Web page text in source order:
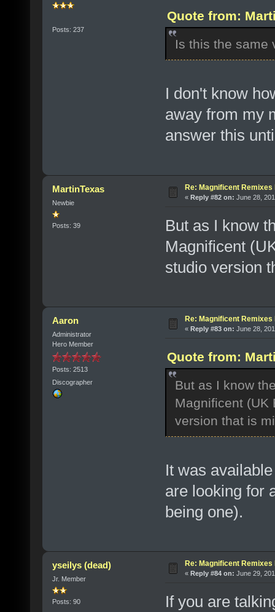
Posts: 237
Quote from:
Is this the same
I don't know
away from my
answer this
MartinTexas
Newbie
Posts: 39
Re: Magnificent Remixes
« Reply #82 on: June 28,
But as I know
Magnificent
studio version
Aaron
Administrator
Hero Member
Posts: 2513
Discographer
Re: Magnificent Remixes
« Reply #83 on: June 28,
Quote from:
But as I know
Magnificent (UK
version that is
It was
are looking for
being one).
yseilys (dead)
Jr. Member
Posts: 90
Re: Magnificent Remixes
« Reply #84 on: June 29,
If you are